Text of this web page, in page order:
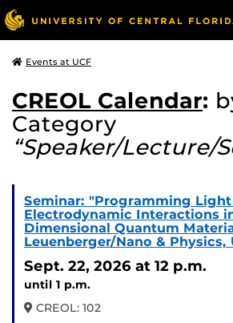
Events at UCF
CREOL Calendar:
Category
“Speaker/Lecture/
Seminar: "Programming
Electrodynamic Interactions
Dimensional Quantum
Leuenberger/Nano & Physics,
Sept. 22, 2026 at 12 p.m.
until 1 p.m.
CREOL: 102